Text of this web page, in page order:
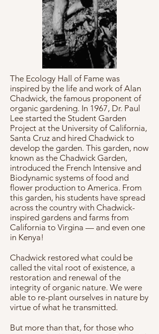
The Ecology Hall of Fame was
inspired by the life and work of Alan
Chadwick, the famous proponent of
organic gardening. In 1967, Dr. Paul
Lee started the Student Garden
Project at the University of California,
Santa Cruz and hired Chadwick to
develop the garden. This garden, now
known as the Chadwick Garden,
introduced the French Intensive and
Biodynamic systems of food and
flower production to America. From
this garden, his students have spread
across the country with Chadwick-
inspired gardens and farms from
California to Virgina — and even one
in Kenya!
Chadwick restored what could be
called the vital root of existence, a
restoration and renewal of the
integrity of organic nature. We were
able to re-plant ourselves in nature by
virtue of what he transmitted.
But more than that, for those who